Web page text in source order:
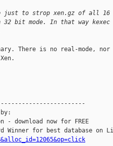
just to strop xen.gz of all 16
bit mode. In that way
There is no real-mode, nor
- download now for FREE